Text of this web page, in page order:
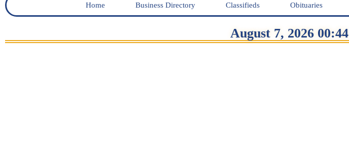
Home Business Directory Classifieds Obituaries
August 7, 2026 00:44